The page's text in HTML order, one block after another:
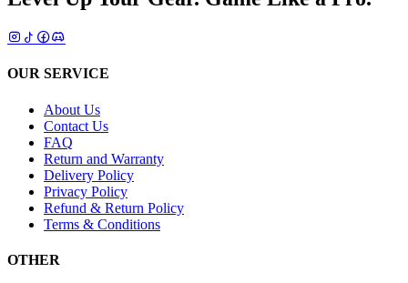
OUR SERVICE
About Us
Contact Us
FAQ
Return and Warranty
Delivery Policy
Privacy Policy
Refund & Return Policy
Terms & Conditions
OTHER